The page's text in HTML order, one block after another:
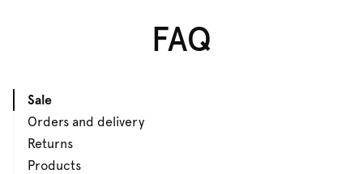
FAQ
Sale
Orders and delivery
Returns
Products